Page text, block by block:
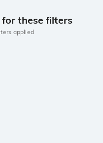
these filters
applied